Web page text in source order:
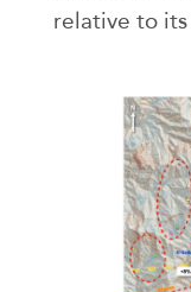
relative to